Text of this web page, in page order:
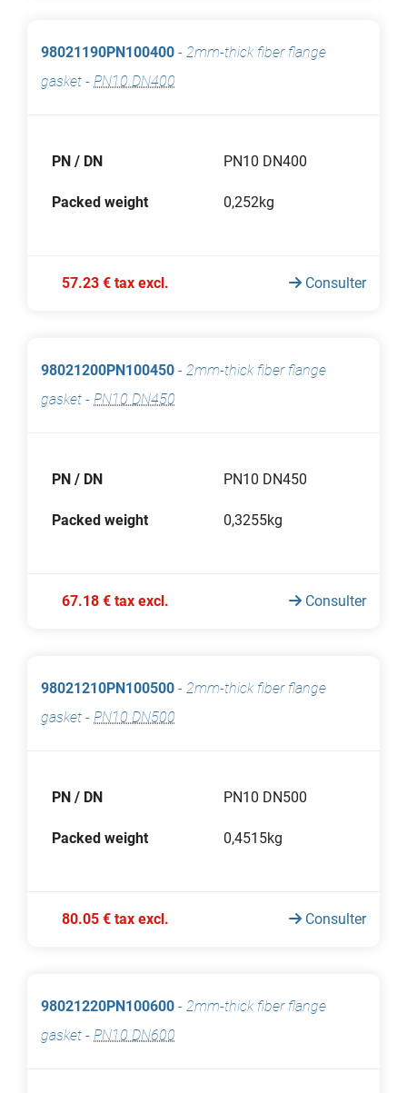
98021190PN100400 - 2mm-thick fiber flange
gasket - PN10 DN400
PN / DN PN10 DN400
Packed weight 0,252kg
57.23 € tax excl. Consulter
98021200PN100450 - 2mm-thick fiber flange
gasket - PN10 DN450
PN / DN PN10 DN450
Packed weight 0,3255kg
67.18 € tax excl. Consulter
98021210PN100500 - 2mm-thick fiber flange
gasket - PN10 DN500
PN / DN PN10 DN500
Packed weight 0,4515kg
80.05 € tax excl. Consulter
98021220PN100600 - 2mm-thick fiber flange
gasket - PN10 DN600